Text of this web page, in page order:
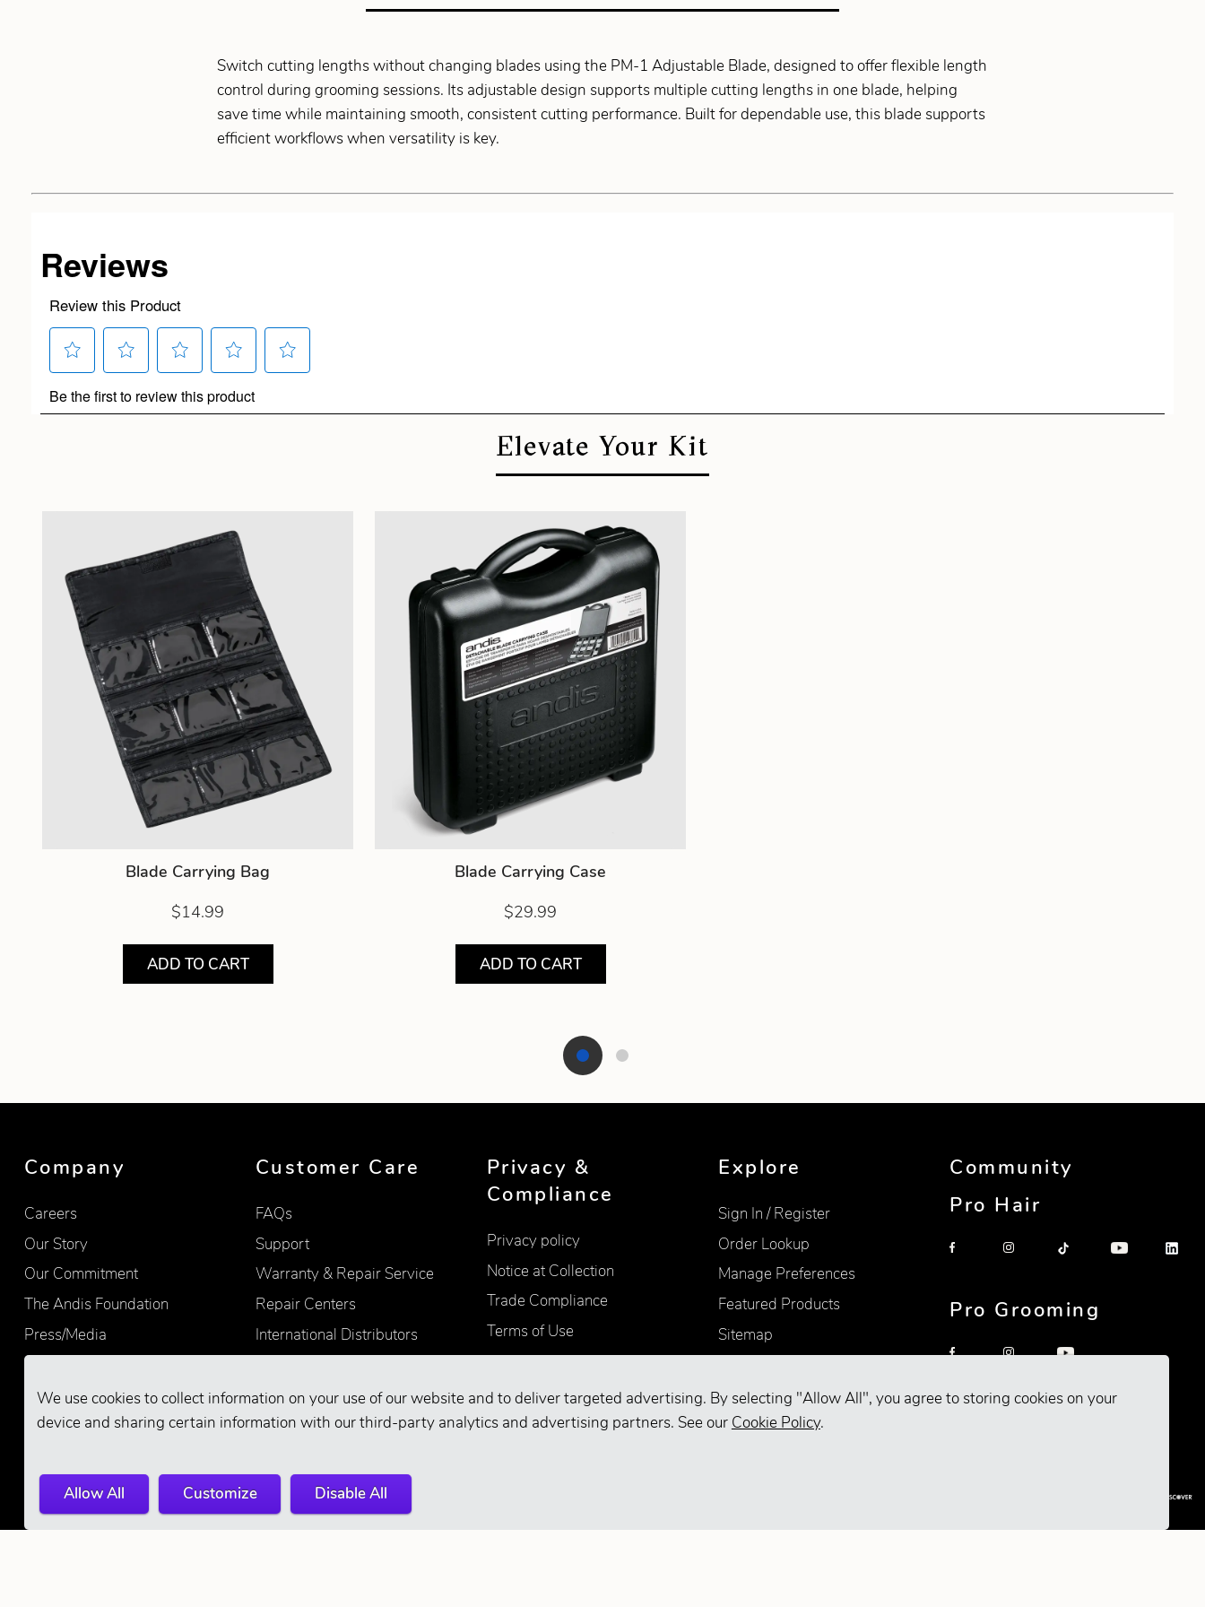
We use cookies to collect information on your use of our website and to deliver targeted advertising. By selecting "Allow All", you agree to storing cookies on your
device and sharing certain information with our third-party analytics and advertising partners. See our Cookie Policy.
Allow All Customize Disable All
Switch cutting lengths without changing blades using the PM-1 Adjustable Blade, designed to offer flexible length
control during grooming sessions. Its adjustable design supports multiple cutting lengths in one blade, helping
save time while maintaining smooth, consistent cutting performance. Built for dependable use, this blade supports
efficient workflows when versatility is key.
Elevate Your Kit
Blade Carrying Bag
$14.99
ADD TO CART
Blade Carrying Case
$29.99
ADD TO CART
Showing product 1 of 2
Company
Careers
Our Story
Our Commitment
The Andis Foundation
Press/Media
Quality
Customer Care
FAQs
Support
Warranty & Repair Service
Repair Centers
International Distributors
Find Retailers
Privacy &
Compliance
Privacy policy
Notice at Collection
Trade Compliance
Terms of Use
Accessibility
Supplier Information
Your Privacy Choices
Explore
Sign In / Register
Order Lookup
Manage Preferences
Featured Products
Sitemap
Community
Pro Hair
Pro Grooming
© 2026 Andis Company. All Rights Reserved.